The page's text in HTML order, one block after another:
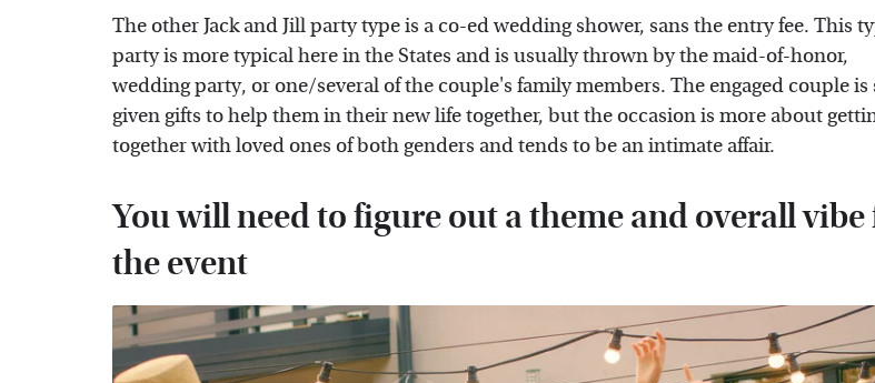
The other Jack and Jill party type is a co-ed wedding shower, sans the entry fee. This
party is more typical here in the States and is usually thrown by the maid-of-honor,
wedding party, or one/several of the couple's family members. The engaged couple is
given gifts to help them in their new life together, but the occasion is more about
together with loved ones of both genders and tends to be an intimate affair.
You will need to figure out a theme and overall vibe
the event